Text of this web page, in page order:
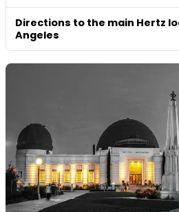
Directions to the main Hertz
Angeles